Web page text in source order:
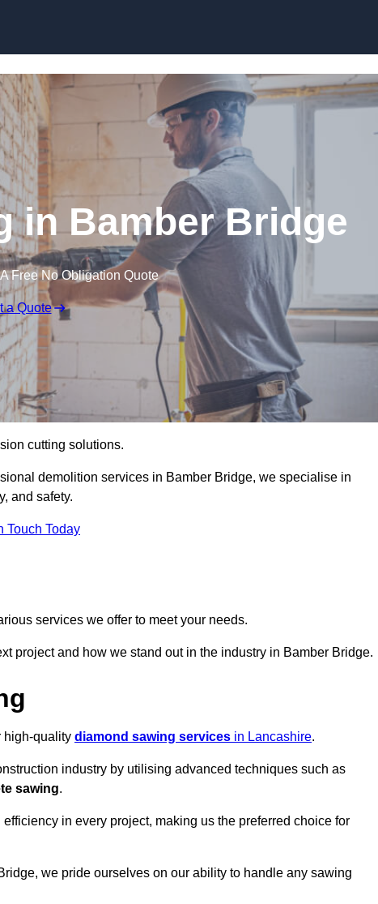
in Bamber Bridge
Free No Obligation Quote
a Quote
cutting solutions.
demolition services in Bamber Bridge, we specialise in
and safety.
Touch Today
services we offer to meet your needs.
project and how we stand out in the industry in Bamber Bridge.
high-quality diamond sawing services in Lancashire.
industry by utilising advanced techniques such as
sawing.
in every project, making us the preferred choice for
we pride ourselves on our ability to handle any sawing